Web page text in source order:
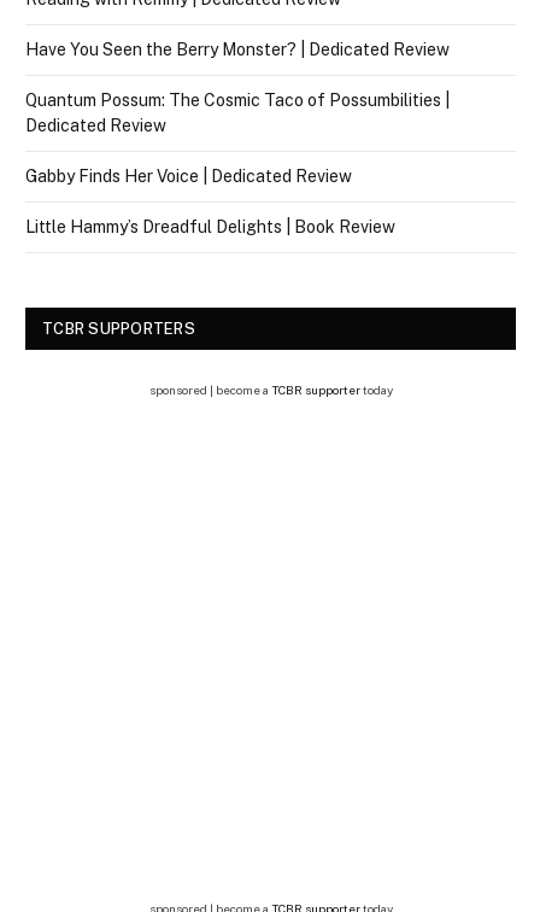
Have You Seen the Berry Monster? | Dedicated Review
Quantum Possum: The Cosmic Taco of Possumbilities |
Dedicated Review
Gabby Finds Her Voice | Dedicated Review
Little Hammy’s Dreadful Delights | Book Review
TCBR SUPPORTERS
sponsored | become a TCBR supportertoday
sponsored | become a TCBR supportertoday